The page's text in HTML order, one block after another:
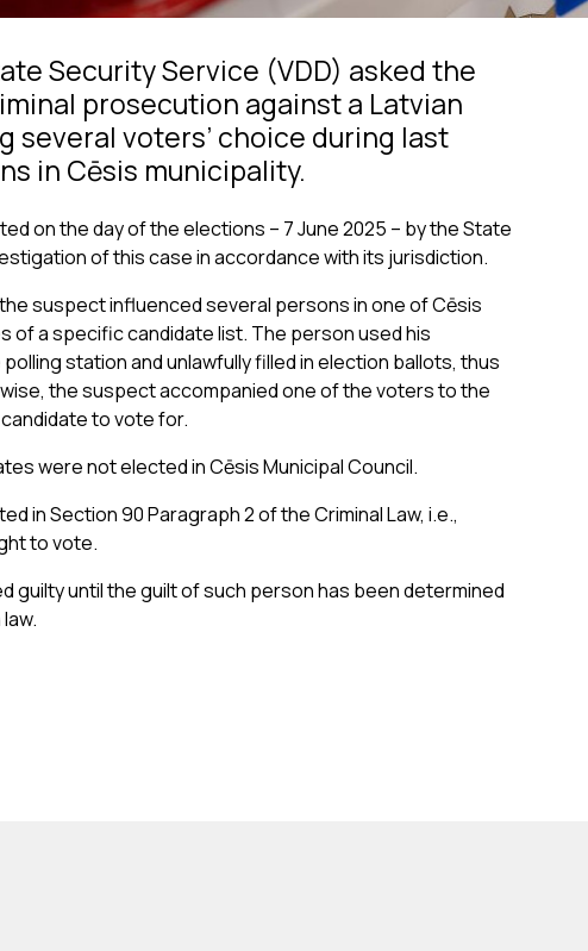
Security Service (VDD) asked the
prosecution against a Latvian
voters’ choice during last
in Cēsis municipality.
on the day of the elections – 7 June 2025 – by the State
of this case in accordance with its jurisdiction.
suspect influenced several persons in one of Cēsis
of a specific candidate list. The person used his
station and unlawfully filled in election ballots, thus
the suspect accompanied one of the voters to the
to vote for.
were not elected in Cēsis Municipal Council.
in Section 90 Paragraph 2 of the Criminal Law, i.e.,
to vote.
guilty until the guilt of such person has been determined